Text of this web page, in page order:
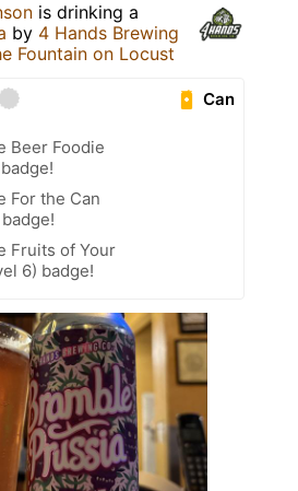
is drinking a
by 4 Hands Brewing
Fountain on Locust
Can
Beer Foodie
For the Can
Fruits of Your
6) badge!